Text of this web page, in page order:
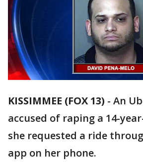
KISSIMMEE (FOX 13) - An
accused of raping a 14-
she requested a ride
app on her phone.